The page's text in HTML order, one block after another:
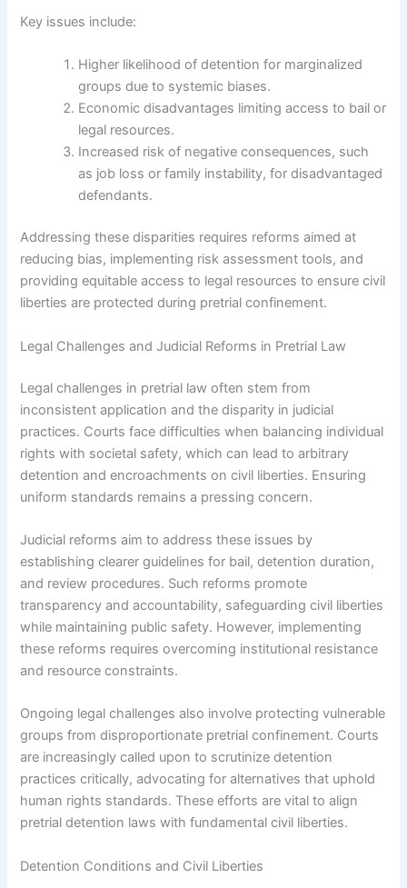
Key issues include:
Higher likelihood of detention for marginalized
groups due to systemic biases.
Economic disadvantages limiting access to bail or
legal resources.
Increased risk of negative consequences, such
as job loss or family instability, for disadvantaged
defendants.
Addressing these disparities requires reforms aimed at
reducing bias, implementing risk assessment tools, and
providing equitable access to legal resources to ensure civil
liberties are protected during pretrial confinement.
Legal Challenges and Judicial Reforms in Pretrial Law
Legal challenges in pretrial law often stem from
inconsistent application and the disparity in judicial
practices. Courts face difficulties when balancing individual
rights with societal safety, which can lead to arbitrary
detention and encroachments on civil liberties. Ensuring
uniform standards remains a pressing concern.
Judicial reforms aim to address these issues by
establishing clearer guidelines for bail, detention duration,
and review procedures. Such reforms promote
transparency and accountability, safeguarding civil liberties
while maintaining public safety. However, implementing
these reforms requires overcoming institutional resistance
and resource constraints.
Ongoing legal challenges also involve protecting vulnerable
groups from disproportionate pretrial confinement. Courts
are increasingly called upon to scrutinize detention
practices critically, advocating for alternatives that uphold
human rights standards. These efforts are vital to align
pretrial detention laws with fundamental civil liberties.
Detention Conditions and Civil Liberties